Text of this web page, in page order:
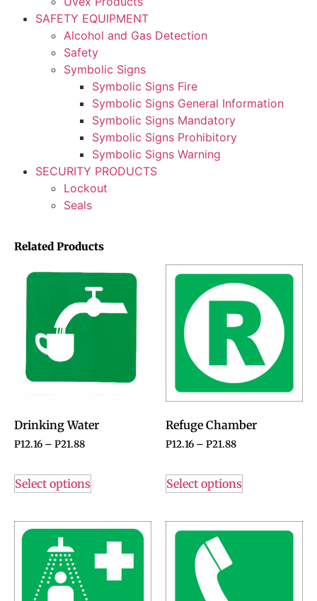
SAFETY EQUIPMENT
Alcohol and Gas Detection
Safety
Symbolic Signs
Symbolic Signs Fire
Symbolic Signs General Information
Symbolic Signs Mandatory
Symbolic Signs Prohibitory
Symbolic Signs Warning
SECURITY PRODUCTS
Lockout
Seals
Related Products
Drinking Water
P12.16 – P21.88
Select options
Refuge Chamber
P12.16 – P21.88
Select options